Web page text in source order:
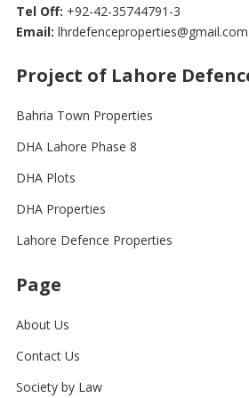
Tel Off: +92-42-35744791-3
Email: lhrdefenceproperties@gmail.com
Project of Lahore
Bahria Town Properties
DHA Lahore Phase 8
DHA Plots
DHA Properties
Lahore Defence Properties
Page
About Us
Contact Us
Society by Law